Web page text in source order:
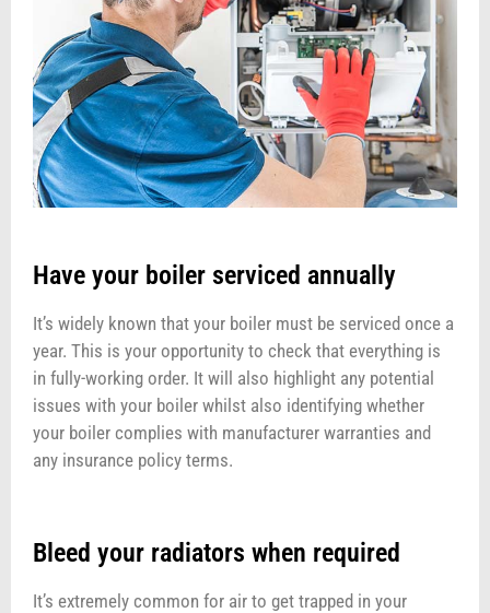
Have your boiler serviced annually
It’s widely known that your boiler must be serviced once a
year. This is your opportunity to check that everything is
in fully-working order. It will also highlight any potential
issues with your boiler whilst also identifying whether
your boiler complies with manufacturer warranties and
any insurance policy terms.
Bleed your radiators when required
It’s extremely common for air to get trapped in your